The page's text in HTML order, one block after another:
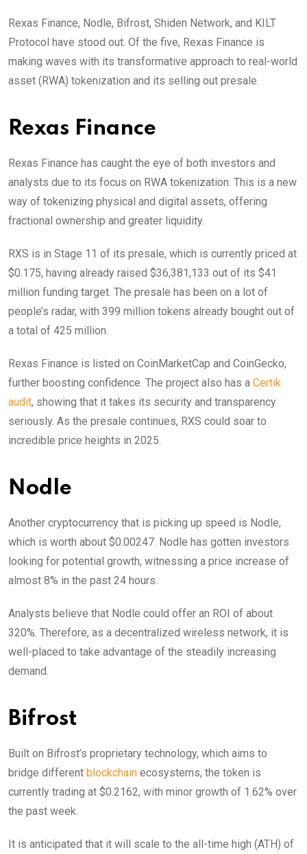
Rexas Finance, Nodle, Bifrost, Shiden Network, and KILT
Protocol have stood out. Of the five, Rexas Finance is
making waves with its transformative approach to real-world
asset (RWA) tokenization and its selling out presale.
Rexas Finance
Rexas Finance has caught the eye of both investors and
analysts due to its focus on RWA tokenization. This is a new
way of tokenizing physical and digital assets, offering
fractional ownership and greater liquidity.
RXS is in Stage 11 of its presale, which is currently priced at
$0.175, having already raised $36,381,133 out of its $41
million funding target. The presale has been on a lot of
people’s radar, with 399 million tokens already bought out of
a total of 425 million.
Rexas Finance is listed on CoinMarketCap and CoinGecko,
further boosting confidence. The project also has a Certik
audit, showing that it takes its security and transparency
seriously. As the presale continues, RXS could soar to
incredible price heights in 2025.
Nodle
Another cryptocurrency that is picking up speed is Nodle,
which is worth about $0.00247. Nodle has gotten investors
looking for potential growth, witnessing a price increase of
almost 8% in the past 24 hours.
Analysts believe that Nodle could offer an ROI of about
320%. Therefore, as a decentralized wireless network, it is
well-placed to take advantage of the steadily increasing
demand.
Bifrost
Built on Bifrost’s proprietary technology, which aims to
bridge different blockchain ecosystems, the token is
currently trading at $0.2162, with minor growth of 1.62% over
the past week.
It is anticipated that it will scale to the all-time high (ATH) of